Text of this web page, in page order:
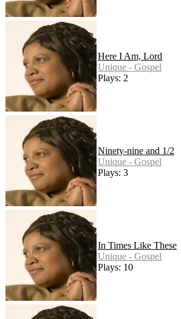
Here I Am, Lord
Unique - Gospel
Plays: 2
Ninety-nine and 1/2
Unique - Gospel
Plays: 3
In Times Like These
Unique - Gospel
Plays: 10